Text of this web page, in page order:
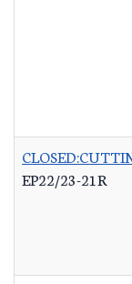
EP22/23-21R